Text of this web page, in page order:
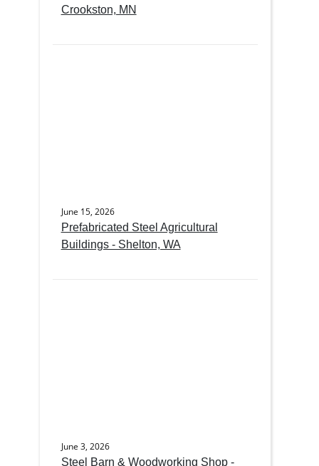
Crookston, MN
June 15, 2026
Prefabricated Steel Agricultural
Buildings - Shelton, WA
June 3, 2026
Steel Barn & Woodworking Shop -